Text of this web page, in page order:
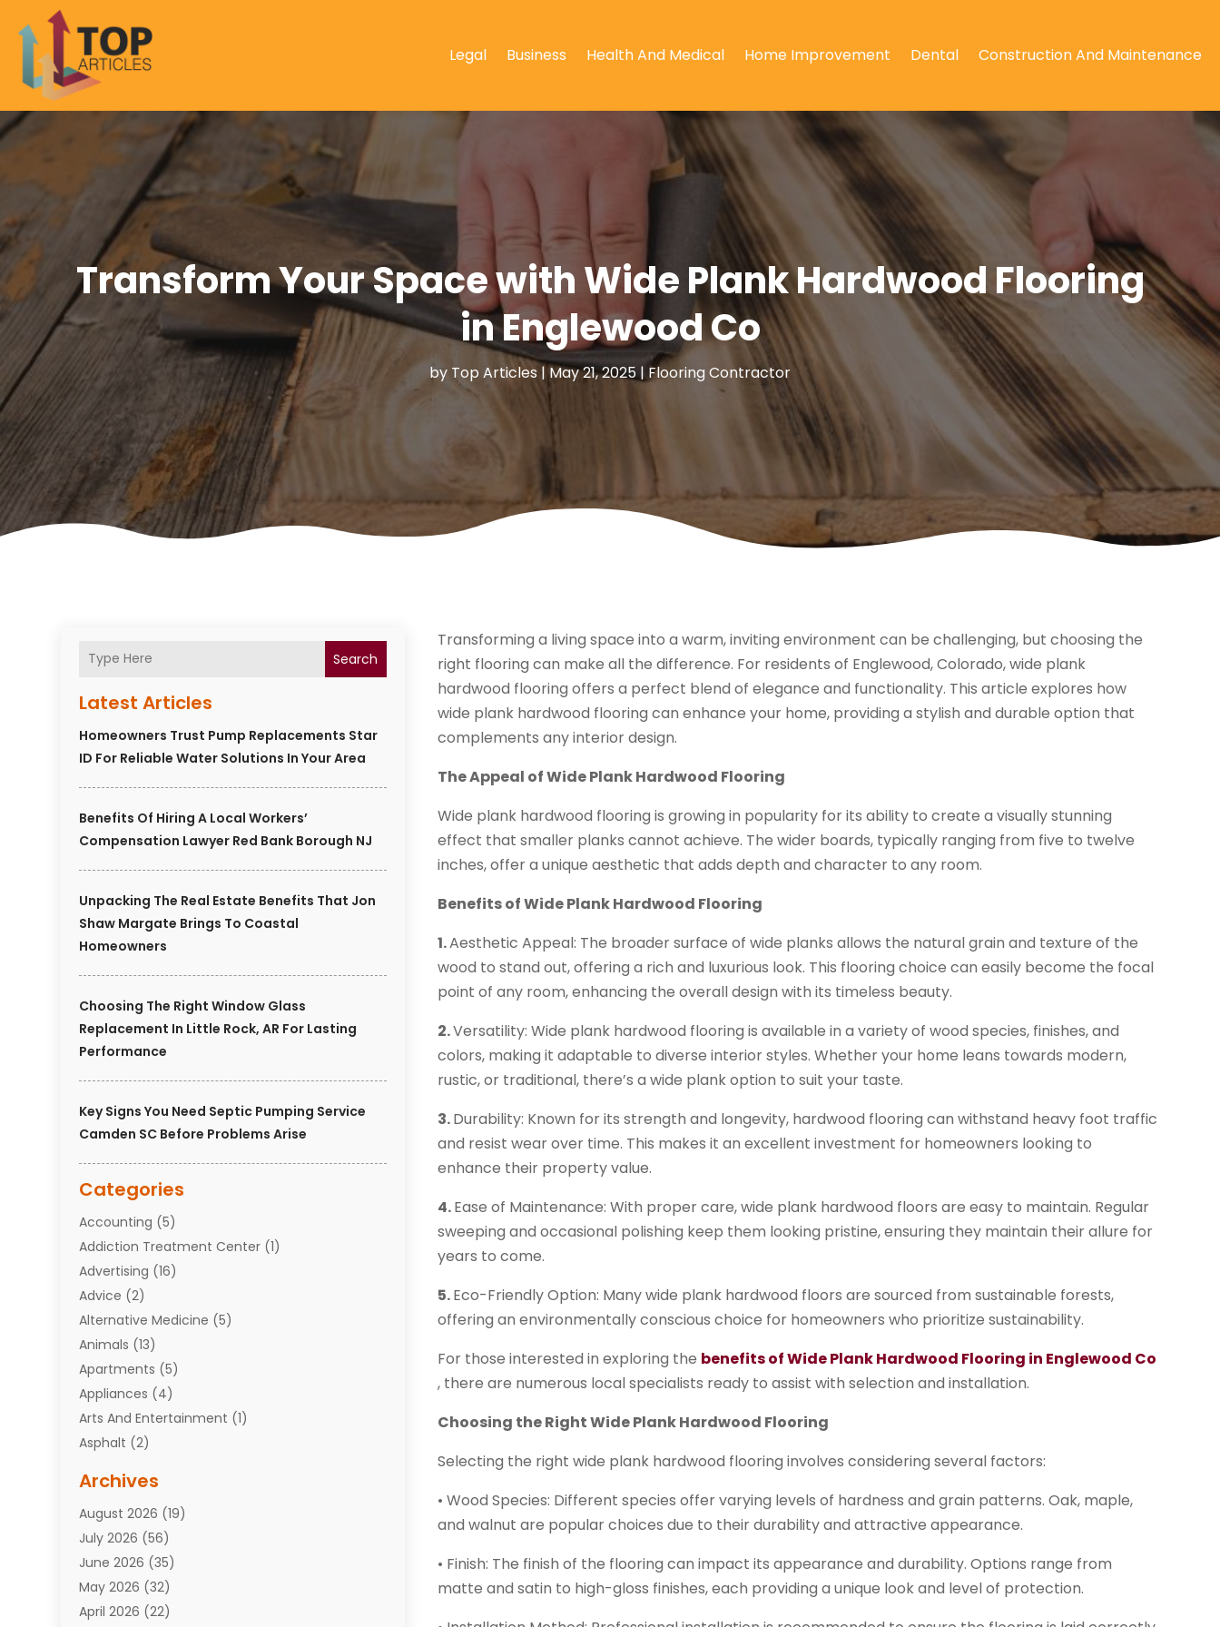
Legal Business Health And Medical Home Improvement Dental Construction And Maintenance
Transform Your Space with Wide Plank Hardwood Flooring
in Englewood Co
by Top Articles |May 21, 2025| Flooring Contractor
Search
Latest Articles
Homeowners Trust Pump Replacements Star
ID For Reliable Water Solutions In Your Area
Benefits Of Hiring A Local Workers’
Compensation Lawyer Red Bank Borough NJ
Unpacking The Real Estate Benefits That Jon
Shaw Margate Brings To Coastal
Homeowners
Choosing The Right Window Glass
Replacement In Little Rock, AR For Lasting
Performance
Key Signs You Need Septic Pumping Service
Camden SC Before Problems Arise
Categories
Accounting (5)
Addiction Treatment Center (1)
Advertising (16)
Advice (2)
Alternative Medicine (5)
Animals (13)
Apartments (5)
Appliances (4)
Arts And Entertainment (1)
Asphalt (2)
Attorneys(7)
Auto Repair Shop
Automobiles(110)
Aviation(3)
Awards(1)
Babies(2)
Archives
August 2026 (19)
July 2026 (56)
June 2026 (35)
May 2026 (32)
April 2026 (22)
Transforming a living space into a warm, inviting environment can be challenging, but choosing the
right flooring can make all the difference. For residents of Englewood, Colorado, wide plank
hardwood flooring offers a perfect blend of elegance and functionality. This article explores how
wide plank hardwood flooring can enhance your home, providing a stylish and durable option that
complements any interior design.
The Appeal of Wide Plank Hardwood Flooring
Wide plank hardwood flooring is growing in popularity for its ability to create a visually stunning
effect that smaller planks cannot achieve. The wider boards, typically ranging from five to twelve
inches, offer a unique aesthetic that adds depth and character to any room.
Benefits of Wide Plank Hardwood Flooring
1.Aesthetic Appeal: The broader surface of wide planks allows the natural grain and texture of the
wood to stand out, offering a rich and luxurious look. This flooring choice can easily become the focal
point of any room, enhancing the overall design with its timeless beauty.
2.Versatility: Wide plank hardwood flooring is available in a variety of wood species, finishes, and
colors, making it adaptable to diverse interior styles. Whether your home leans towards modern,
rustic, or traditional, there’s a wide plank option to suit your taste.
3.Durability: Known for its strength and longevity, hardwood flooring can withstand heavy foot traffic
and resist wear over time. This makes it an excellent investment for homeowners looking to
enhance their property value.
4.Ease of Maintenance: With proper care, wide plank hardwood floors are easy to maintain. Regular
sweeping and occasional polishing keep them looking pristine, ensuring they maintain their allure for
years to come.
5.Eco-Friendly Option: Many wide plank hardwood floors are sourced from sustainable forests,
offering an environmentally conscious choice for homeowners who prioritize sustainability.
For those interested in exploring the benefits of Wide Plank Hardwood Flooring in Englewood Co
, there are numerous local specialists ready to assist with selection and installation.
Choosing the Right Wide Plank Hardwood Flooring
Selecting the right wide plank hardwood flooring involves considering several factors:
• Wood Species: Different species offer varying levels of hardness and grain patterns. Oak, maple,
and walnut are popular choices due to their durability and attractive appearance.
• Finish: The finish of the flooring can impact its appearance and durability. Options range from
matte and satin to high-gloss finishes, each providing a unique look and level of protection.